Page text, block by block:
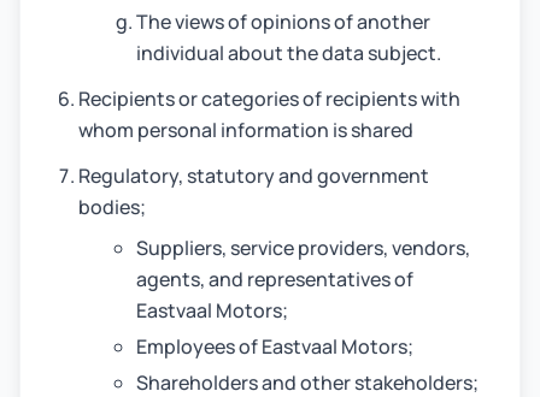
The views of opinions of another
individual about the data subject.
Recipients or categories of recipients with
whom personal information is shared
Regulatory, statutory and government
bodies;
Suppliers, service providers, vendors,
agents, and representatives of
Eastvaal Motors;
Employees of Eastvaal Motors;
Shareholders and other stakeholders;